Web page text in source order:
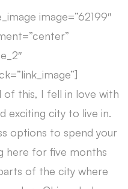
image=”62199″
of this, I fell in love with
exciting city to live in.
options to spend your
here for five months
of the city where